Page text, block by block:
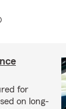
for
on long-